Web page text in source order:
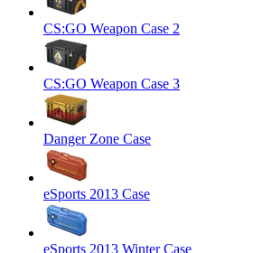
CS:GO Weapon Case 2
CS:GO Weapon Case 3
Danger Zone Case
eSports 2013 Case
eSports 2013 Winter Case